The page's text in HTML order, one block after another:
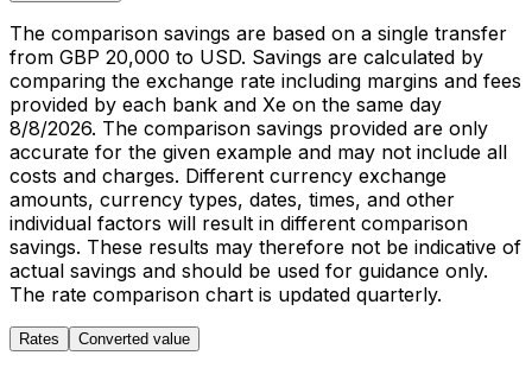
The comparison savings are based on a single transfer
from GBP 20,000 to USD. Savings are calculated by
comparing the exchange rate including margins and fees
provided by each bank and Xe on the same day
8/8/2026. The comparison savings provided are only
accurate for the given example and may not include all
costs and charges. Different currency exchange
amounts, currency types, dates, times, and other
individual factors will result in different comparison
savings. These results may therefore not be indicative of
actual savings and should be used for guidance only.
The rate comparison chart is updated quarterly.
Rates Converted value